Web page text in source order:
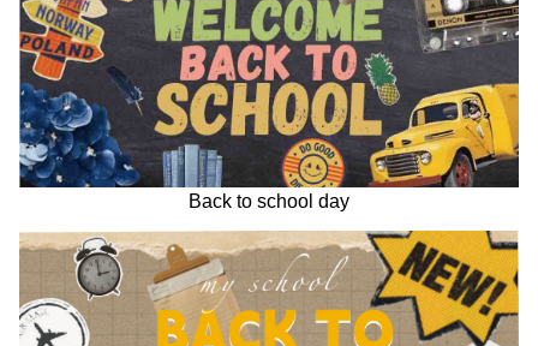
Back to school day